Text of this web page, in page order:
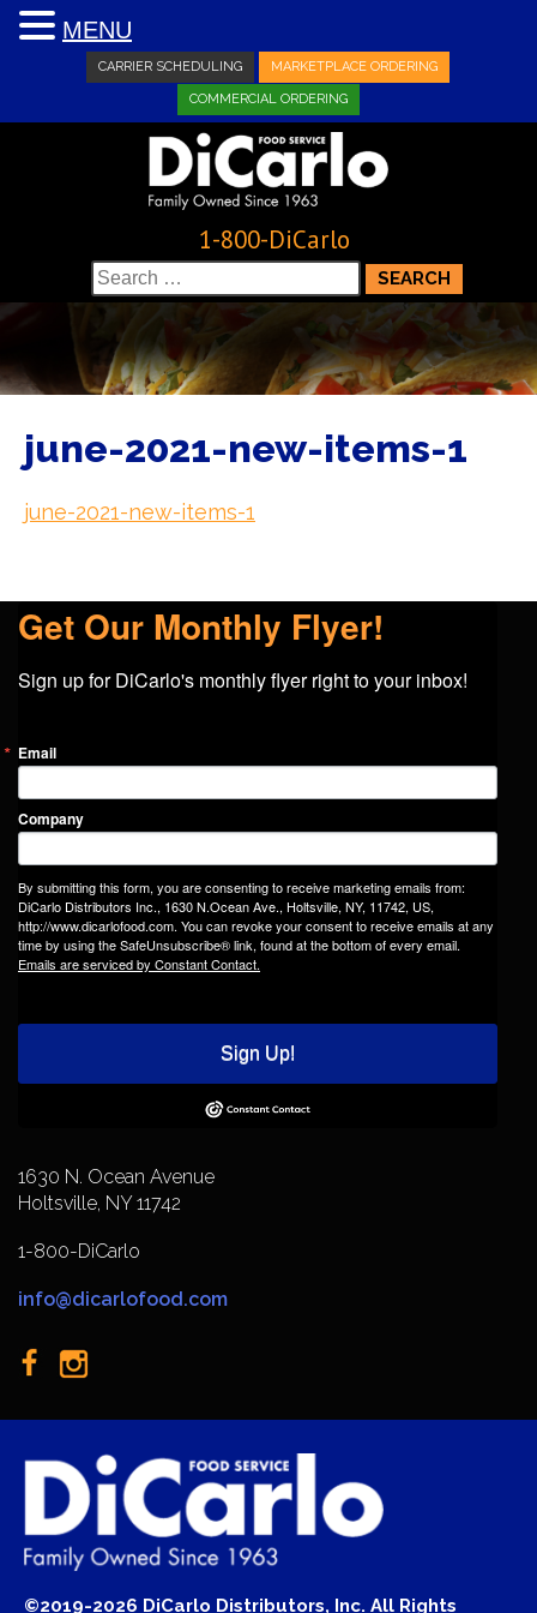
CARRIER SCHEDULING MARKETPLACE ORDERING
COMMERCIAL ORDERING
1-800-DiCarlo
Search
for:
june-2021-new-items-1
june-2021-new-items-1
Get Our Monthly Flyer!
Sign up for DiCarlo's monthly flyer right to your inbox!
Email
Company
By submitting this form, you are consenting to receive marketing emails from:
DiCarlo Distributors Inc., 1630 N.Ocean Ave., Holtsville, NY, 11742, US,
http://www.dicarlofood.com. You can revoke your consent to receive emails at any
time by using the SafeUnsubscribe® link, found at the bottom of every email.
Emails are serviced by Constant Contact.
Sign Up!
1630 N. Ocean Avenue
Holtsville, NY 11742
1-800-DiCarlo
info@dicarlofood.com
©2019-2026 DiCarlo Distributors, Inc. All Rights
MENU